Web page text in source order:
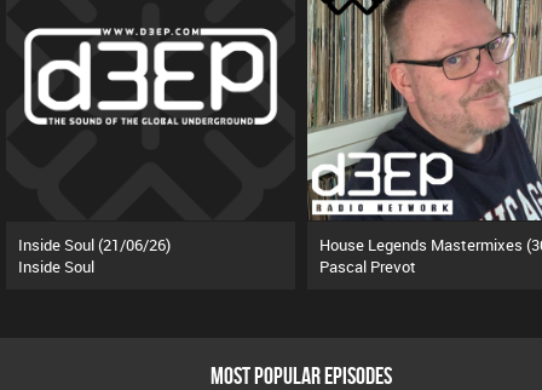
Inside Soul (21/06/26)
Inside Soul
Pascal Prevot
MOST POPULAR EPISODES